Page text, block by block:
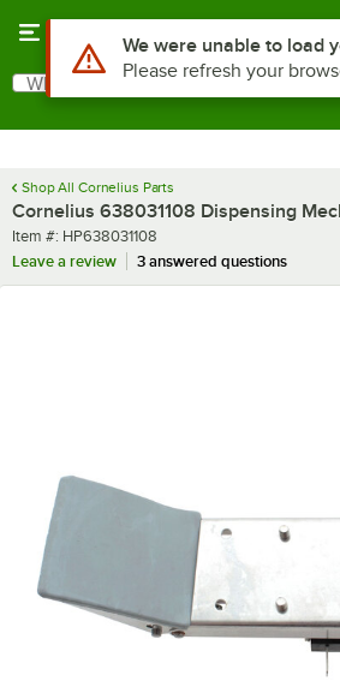
Search
What are you looking for?
Shop All Cornelius Parts
Cornelius 638031108 Dispensing
Item number
Item #: HP638031108
Leave a review
3 answered questions
Use Alt or Option plus Z to
We were unable to load
Please refresh your